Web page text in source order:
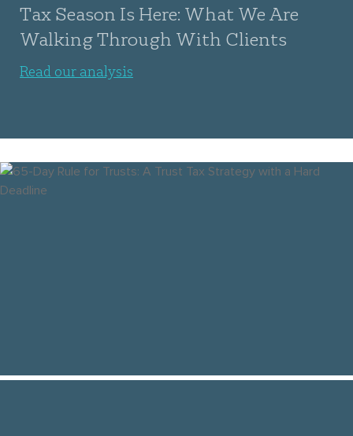
Tax Season Is Here: What We Are
Walking Through With Clients
Read our analysis